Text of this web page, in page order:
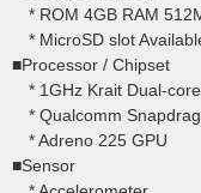
* ROM 4GB RAM
* MicroSD slot
■Processor / Chipset
* 1GHz Krait Dual-
* Qualcomm
* Adreno 225 GPU
■Sensor